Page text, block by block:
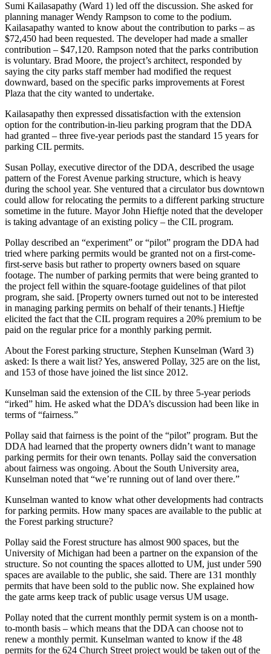
Sumi Kailasapathy (Ward 1) led off the discussion. She asked for
planning manager Wendy Rampson to come to the podium.
Kailasapathy wanted to know about the contribution to parks – as
$72,450 had been requested. The developer had made a smaller
contribution – $47,120. Rampson noted that the parks contribution
is voluntary. Brad Moore, the project’s architect, responded by
saying the city parks staff member had modified the request
downward, based on the specific parks improvements at Forest
Plaza that the city wanted to undertake.
Kailasapathy then expressed dissatisfaction with the extension
option for the contribution-in-lieu parking program that the DDA
had granted – three five-year periods past the standard 15 years for
parking CIL permits.
Susan Pollay, executive director of the DDA, described the usage
pattern of the Forest Avenue parking structure, which is heavy
during the school year. She ventured that a circulator bus downtown
could allow for relocating the permits to a different parking structure
sometime in the future. Mayor John Hieftje noted that the developer
is taking advantage of an existing policy – the CIL program.
Pollay described an “experiment” or “pilot” program the DDA had
tried where parking permits would be granted not on a first-come-
first-serve basis but rather to property owners based on square
footage. The number of parking permits that were being granted to
the project fell within the square-footage guidelines of that pilot
program, she said. [Property owners turned out not to be interested
in managing parking permits on behalf of their tenants.] Hieftje
elicited the fact that the CIL program requires a 20% premium to be
paid on the regular price for a monthly parking permit.
About the Forest parking structure, Stephen Kunselman (Ward 3)
asked: Is there a wait list? Yes, answered Pollay, 325 are on the list,
and 153 of those have joined the list since 2012.
Kunselman said the extension of the CIL by three 5-year periods
“irked” him. He asked what the DDA’s discussion had been like in
terms of “fairness.”
Pollay said that fairness is the point of the “pilot” program. But the
DDA had learned that the property owners didn’t want to manage
parking permits for their own tenants. Pollay said the conversation
about fairness was ongoing. About the South University area,
Kunselman noted that “we’re running out of land over there.”
Kunselman wanted to know what other developments had contracts
for parking permits. How many spaces are available to the public at
the Forest parking structure?
Pollay said the Forest structure has almost 900 spaces, but the
University of Michigan had been a partner on the expansion of the
structure. So not counting the spaces allotted to UM, just under 590
spaces are available to the public, she said. There are 131 monthly
permits that have been sold to the public now. She explained how
the gate arms keep track of public usage versus UM usage.
Pollay noted that the current monthly permit system is on a month-
to-month basis – which means that the DDA can choose not to
renew a monthly permit. Kunselman wanted to know if the 48
permits for the 624 Church Street project would be taken out of the